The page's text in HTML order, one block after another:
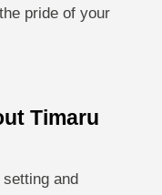
pride of your
Timaru
setting and